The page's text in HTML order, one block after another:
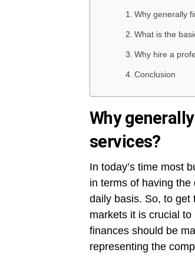
Why generally
What is the
Why hire a
Conclusion
Why
services?
In today’s time most
in terms of having
daily basis. So, to get
markets it is crucial
finances should be
representing the